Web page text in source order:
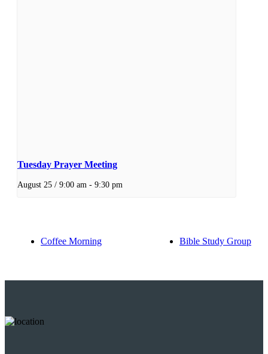
Tuesday Prayer Meeting
August 25 / 9:00 am - 9:30 pm
Coffee Morning Bible Study Group